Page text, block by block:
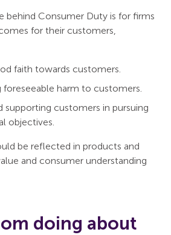
behind Consumer Duty is for firms
for their customers,
faith towards customers.
foreseeable harm to customers.
supporting customers in pursuing
objectives.
be reflected in products and
and consumer understanding
doing about